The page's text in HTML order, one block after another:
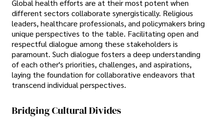
Global health efforts are at their most potent when
different sectors collaborate synergistically. Religious
leaders, healthcare professionals, and policymakers bring
unique perspectives to the table. Facilitating open and
respectful dialogue among these stakeholders is
paramount. Such dialogue fosters a deep understanding
of each other's priorities, challenges, and aspirations,
laying the foundation for collaborative endeavors that
transcend individual perspectives.
Bridging Cultural Divides